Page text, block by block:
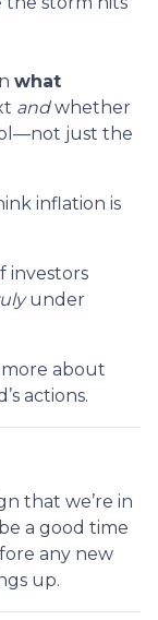
what
andwhether
just the
inflation is
investors
under
more about
actions.
that we’re in
a good time
any new
up.